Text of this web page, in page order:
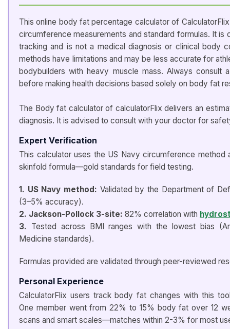
This online body fat percentage calculator of
circumference measurements and standard formulas. It is
tracking and is not a medical diagnosis or clinical body
methods have limitations and may be less accurate for
bodybuilders with heavy muscle mass. Always consult
before making health decisions based solely on body fat
The Body fat calculator of calculatorFlix delivers an
diagnosis. It is advised to consult with your doctor for
Expert Verification
This calculator uses the US Navy circumference
skinfold formula—gold standards for field testing.
1. US Navy method: Validated by the Department of
(3–5% accuracy).
2. Jackson-Pollock 3-site: 82% correlation with
3. Tested across BMI ranges with the lowest bias
Medicine standards).
Formulas provided are validated through peer-reviewed
Personal Experience
CalculatorFlix users track body fat changes with this
One member went from 22% to 15% body fat over 12
scans and smart scales—matches within 2-3% for most